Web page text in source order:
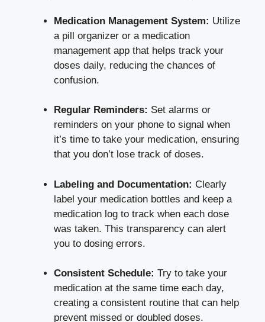
Medication Management System: Utilize
a pill organizer or a medication
management app that helps track your
doses daily, reducing the chances of
confusion.
Regular Reminders: Set alarms or
reminders on your phone to signal when
it’s time to take your medication, ensuring
that you don’t lose track of doses.
Labeling and Documentation: Clearly
label your medication bottles and keep a
medication log to track when each dose
was taken. This transparency can alert
you to dosing errors.
Consistent Schedule: Try to take your
medication at the same time each day,
creating a consistent routine that can help
prevent missed or doubled doses.